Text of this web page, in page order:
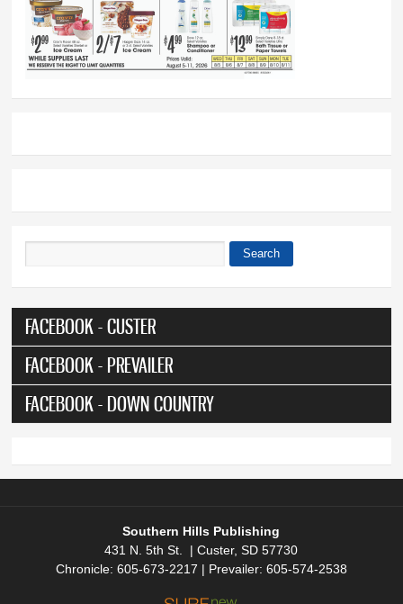
Search
FACEBOOK - CUSTER
FACEBOOK - PREVAILER
FACEBOOK - DOWN COUNTRY
Southern Hills Publishing
431 N. 5th St. | Custer, SD 57730
Chronicle: 605-673-2217 | Prevailer: 605-574-2538